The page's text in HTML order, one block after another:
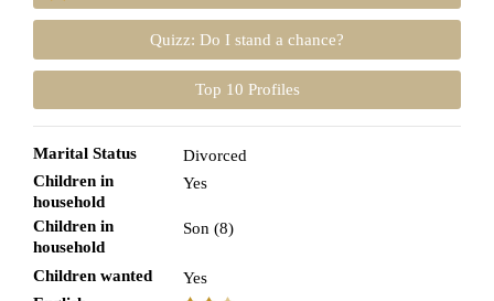
Quizz: Do I stand a chance?
Top 10 Profiles
Marital Status
Divorced
Children in
household
Yes
Children in
household
Son (8)
Children wanted
Yes